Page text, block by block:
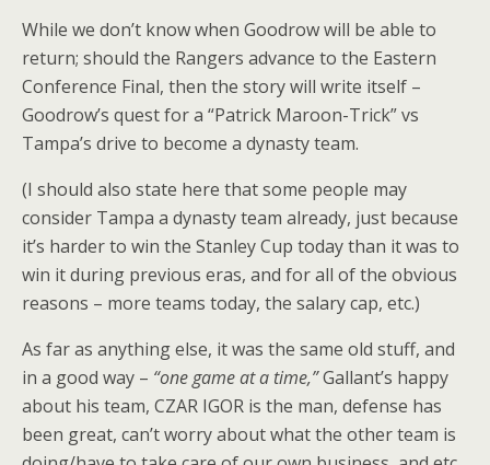
While we don’t know when Goodrow will be able to
return; should the Rangers advance to the Eastern
Conference Final, then the story will write itself –
Goodrow’s quest for a “Patrick Maroon-Trick” vs
Tampa’s drive to become a dynasty team.
(I should also state here that some people may
consider Tampa a dynasty team already, just because
it’s harder to win the Stanley Cup today than it was to
win it during previous eras, and for all of the obvious
reasons – more teams today, the salary cap, etc.)
As far as anything else, it was the same old stuff, and
in a good way – “one game at a time,”Gallant’s happy
about his team, CZAR IGOR is the man, defense has
been great, can’t worry about what the other team is